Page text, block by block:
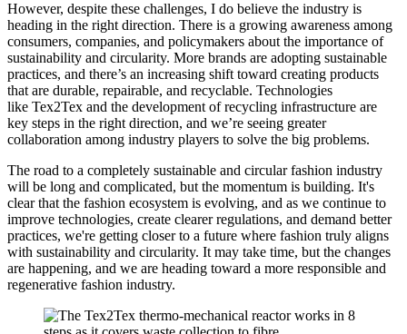
However, despite these challenges, I do believe the industry is
heading in the right direction. There is a growing awareness among
consumers, companies, and policymakers about the importance of
sustainability and circularity. More brands are adopting sustainable
practices, and there’s an increasing shift toward creating products
that are durable, repairable, and recyclable. Technologies
like Tex2Tex and the development of recycling infrastructure are
key steps in the right direction, and we’re seeing greater
collaboration among industry players to solve the big problems.
The road to a completely sustainable and circular fashion industry
will be long and complicated, but the momentum is building. It's
clear that the fashion ecosystem is evolving, and as we continue to
improve technologies, create clearer regulations, and demand better
practices, we're getting closer to a future where fashion truly aligns
with sustainability and circularity. It may take time, but the changes
are happening, and we are heading toward a more responsible and
regenerative fashion industry.